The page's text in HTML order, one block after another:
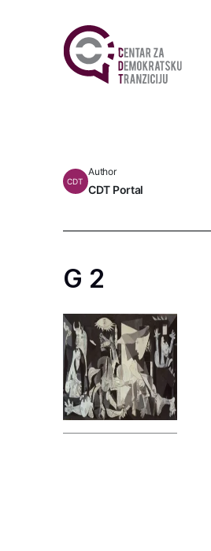
CDT
Author
CDT Portal
G 2